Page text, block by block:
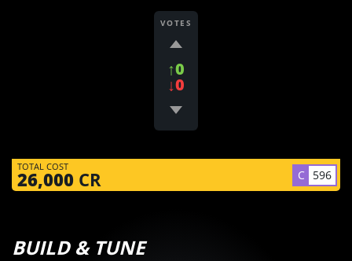
VOTES
↑0
↓0
TOTAL COST
26,000 CR C 596
BUILD & TUNE